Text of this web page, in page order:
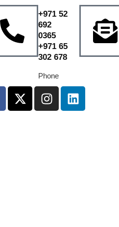
+971 52
692
0365
+971 65
302 678
Phone